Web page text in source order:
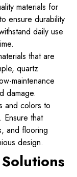
materials for
ensure durability
daily use
that are
quartz
maintenance
damage.
and colors to
that
and flooring
design.